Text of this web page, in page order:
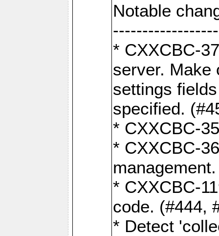
Notable
* CXXCBC-
server. Make
settings
specified.
* CXXCBC-
* CXXCBC-
* CXXCBC-
code. (#444,
* Detect